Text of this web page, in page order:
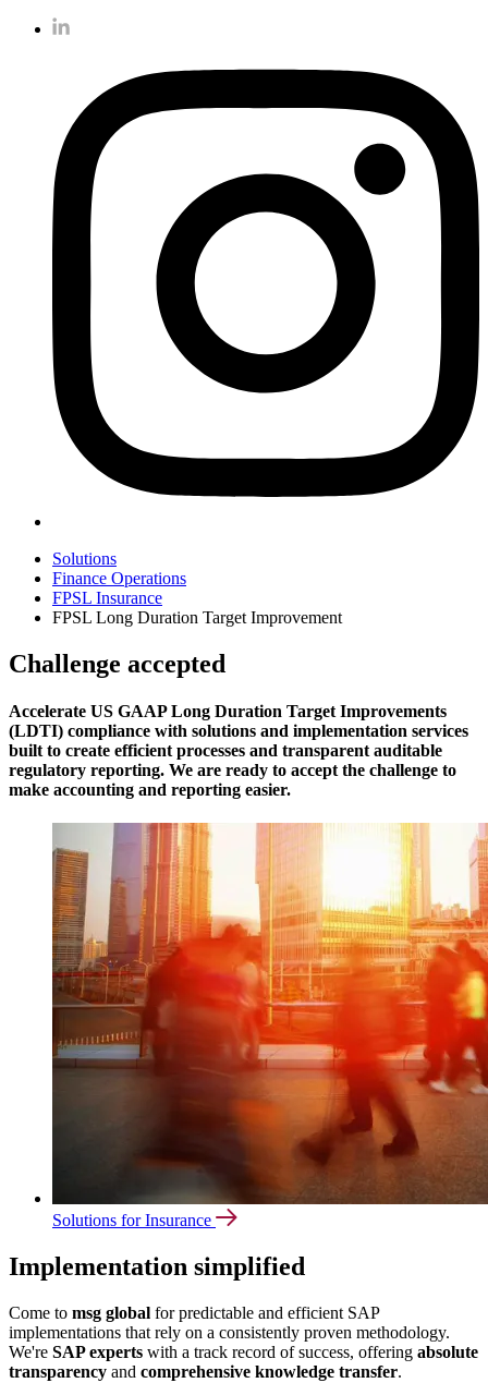
Solutions
Finance Operations
FPSL Insurance
FPSL Long Duration Target Improvement
Challenge accepted
Accelerate US GAAP Long Duration Target Improvements
(LDTI) compliance with solutions and implementation services
built to create efficient processes and transparent auditable
regulatory reporting. We are ready to accept the challenge to
make accounting and reporting easier.
Solutions for Insurance
Implementation simplified
Come to msg global for predictable and efficient SAP
implementations that rely on a consistently proven methodology.
We're SAP experts with a track record of success, offering absolute
transparency and comprehensive knowledge transfer.